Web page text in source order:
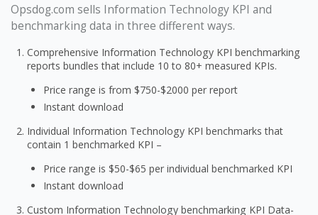
Opsdog.com sells Information Technology KPI and
benchmarking data in three different ways.
Comprehensive Information Technology KPI benchmarking
reports bundles that include 10 to 80+ measured KPIs.
Price range is from $750-$2000 per report
Instant download
Individual Information Technology KPI benchmarks that
contain 1 benchmarked KPI –
Price range is $50-$65 per individual benchmarked KPI
Instant download
Custom Information Technology benchmarking KPI Data-